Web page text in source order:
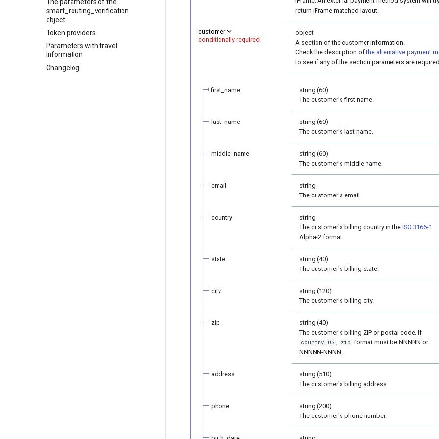
The parameters of the
smart_routing_verification
object
Token providers
Parameters with travel
information
Changelog
return iFrame matched layout.
customer
conditionally required
object
A section of the customer information.
Check the description ofthe alternative payment
to see if any of the section parameters are
first_name
string (60)
The customer's first name.
last_name
string (60)
The customer's last name.
middle_name
string (60)
The customer's middle name.
email
string
The customer's email.
country
string
The customer's billing country in the ISO 3166-1
Alpha-2 format.
state
string (40)
The customer's billing state.
city
string (120)
The customer's billing city.
zip
string (40)
The customer's billing ZIP or postal code. If
country=US , zip format must be NNNNN or
NNNNN-NNNN.
address
string (510)
The customer's billing address.
phone
string (200)
The customer's phone number.